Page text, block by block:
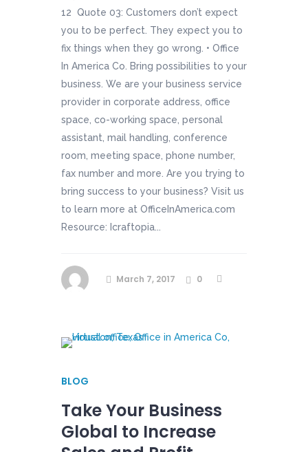
12 Quote 03: Customers don’t expect
you to be perfect. They expect you to
fix things when they go wrong. • Office
In America Co. Bring possibilities to your
business. We are your business service
provider in corporate address, office
space, co-working space, personal
assistant, mail handling, conference
room, meeting space, phone number,
fax number and more. Are you trying to
bring success to your business? Visit us
to learn more at OfficeInAmerica.com
Resource: Icraftopia...
March 7, 2017 0
BLOG
Take Your Business
Global to Increase